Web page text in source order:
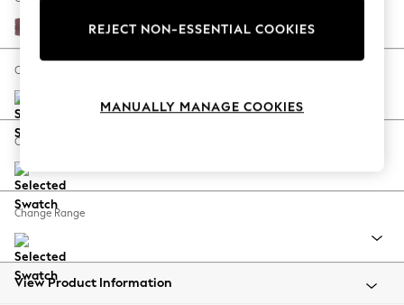
Escape into Summer: As Advertised
Spring Dressing
Coastal Prints
Balloon Trousers
Summer Footwear
All Clothing
Beachwear
Fine Chenille Easy Clean Mid Mulberry Purple
Change Size And Shape
Change Feet
Change Range
View Product Information
REJECT NON-ESSENTIAL COOKIES
MANUALLY MANAGE COOKIES